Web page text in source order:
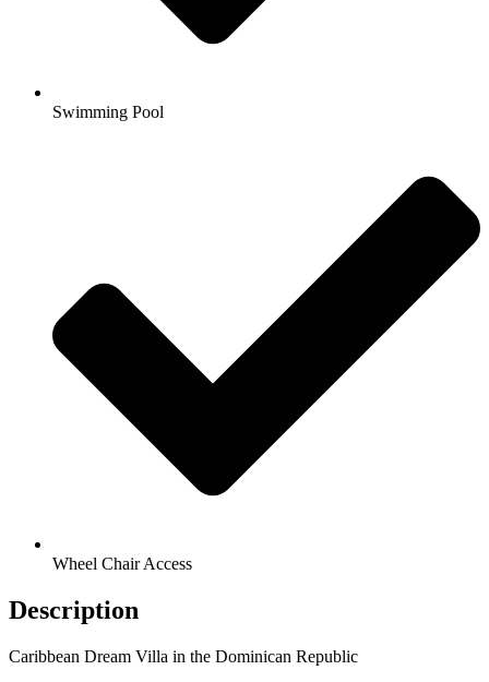
Swimming Pool
Wheel Chair Access
Description
Caribbean Dream Villa in the Dominican Republic